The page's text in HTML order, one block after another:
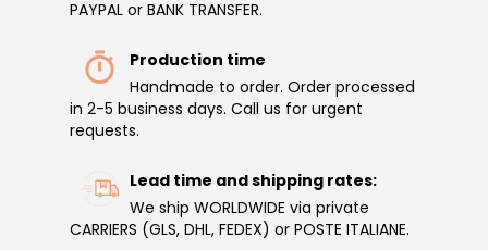
PAYPAL or BANK TRANSFER.
Production time
Handmade to order. Order processed
in 2-5 business days. Call us for urgent
requests.
Lead time and shipping rates:
We ship WORLDWIDE via private
CARRIERS (GLS, DHL, FEDEX) or POSTE ITALIANE.